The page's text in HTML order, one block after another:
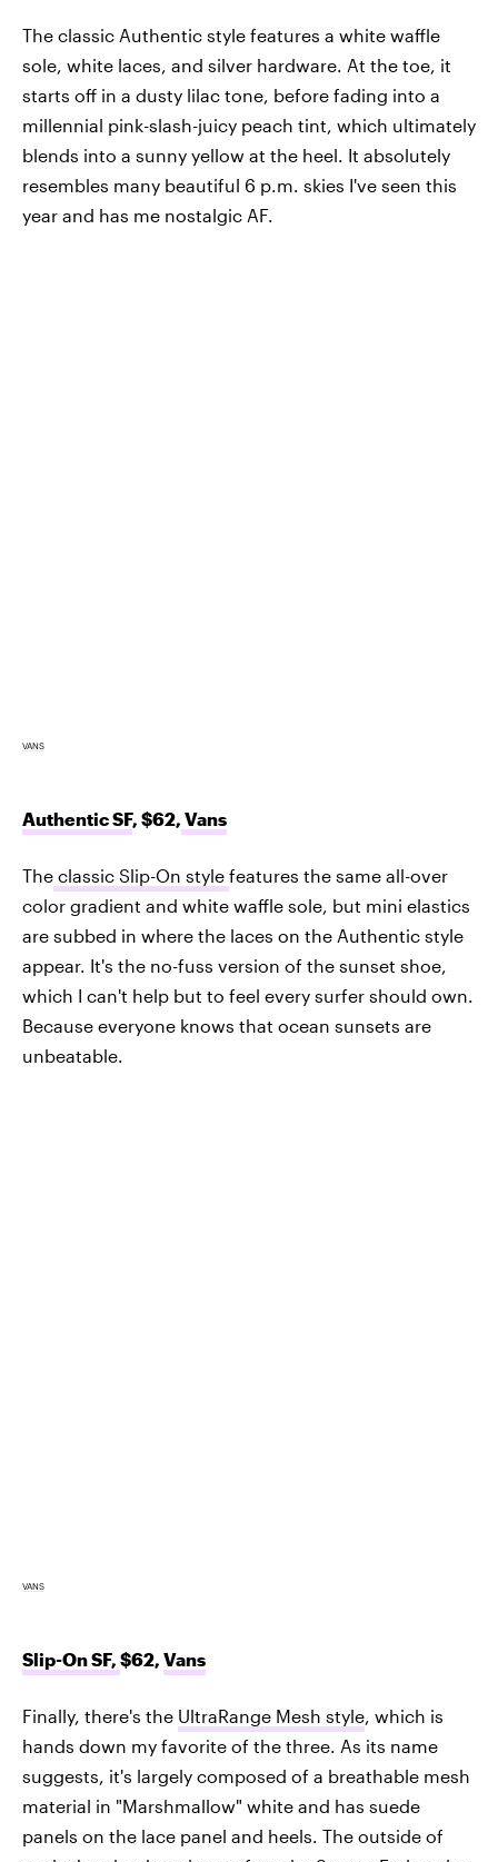
The classic Authentic style features a white waffle
sole, white laces, and silver hardware. At the toe, it
starts off in a dusty lilac tone, before fading into a
millennial pink-slash-juicy peach tint, which ultimately
blends into a sunny yellow at the heel. It absolutely
resembles many beautiful 6 p.m. skies I've seen this
year and has me nostalgic AF.
VANS
Authentic SF, $62, Vans
The classic Slip-On style features the same all-over
color gradient and white waffle sole, but mini elastics
are subbed in where the laces on the Authentic style
appear. It's the no-fuss version of the sunset shoe,
which I can't help but to feel every surfer should own.
Because everyone knows that ocean sunsets are
unbeatable.
VANS
Slip-On SF, $62, Vans
Finally, there's the UltraRange Mesh style, which is
hands down my favorite of the three. As its name
suggests, it's largely composed of a breathable mesh
material in "Marshmallow" white and has suede
panels on the lace panel and heels. The outside of